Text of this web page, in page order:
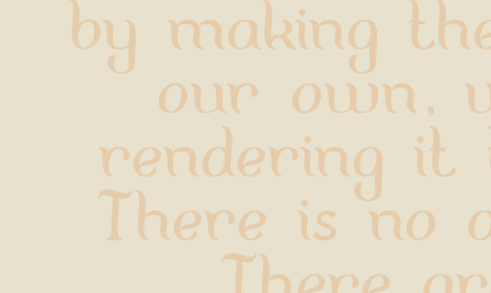
by making
our own,
rendering it
There is no